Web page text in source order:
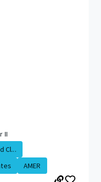
II
Cl...
AMER